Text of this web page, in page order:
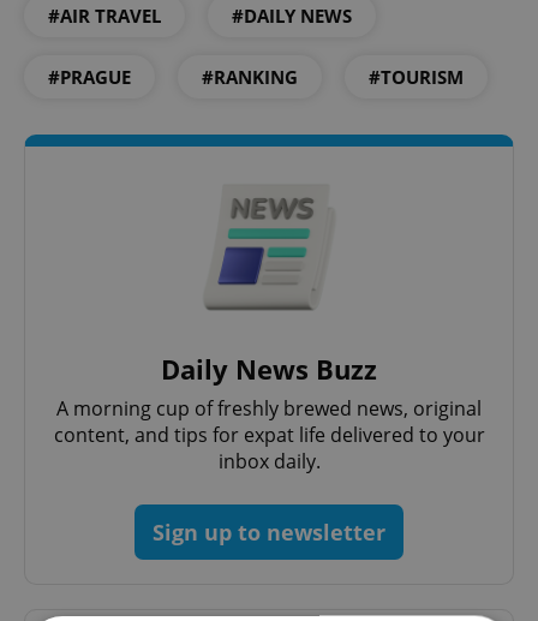
#AIR TRAVEL #DAILY NEWS
#PRAGUE #RANKING #TOURISM
Daily News Buzz
A morning cup of freshly brewed news, original
content, and tips for expat life delivered to your
inbox daily.
Sign up to newsletter